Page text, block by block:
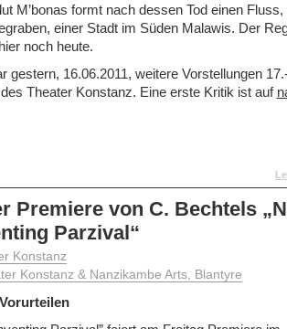
M’bonas formt nach dessen Tod einen
einer Stadt im Süden Malawis. Der
noch heute.
gestern, 16.06.2011, weitere Vorstellungen
Theater Konstanz. Eine erste Kritik ist auf
Premiere von C. Bechtels
Parzival“
Konstanz
Konstanz & Nanzikambe Arts, Blantyre